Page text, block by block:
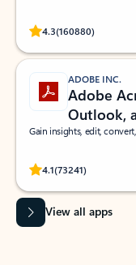
4.3(160880)
Rated
ADOBE INC.
Adobe
Outlook,
Gain insights, edit,
4.1(73241)
Rated
View all apps